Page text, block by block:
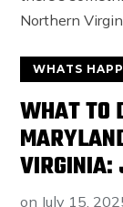
WHATS
WHAT TO
on July 15,